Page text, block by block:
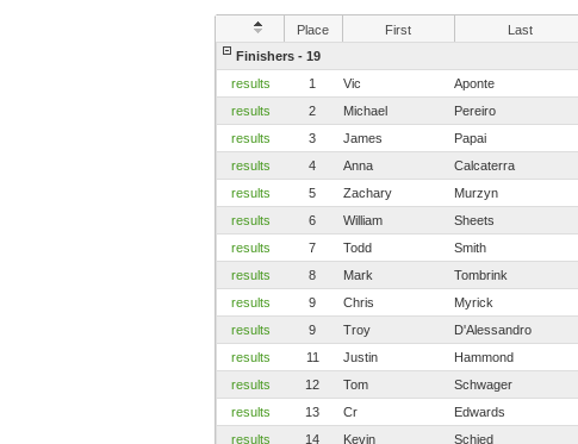
Place First Last
Finishers - 19
results
1 Vic Aponte
results
2 Michael Pereiro
results
3 James Papai
results
4 Anna Calcaterra
results
5 Zachary Murzyn
results
6 William Sheets
results
7 Todd Smith
results
8 Mark Tombrink
results
9 Chris Myrick
results
9 Troy D'Alessandro
results
11 Justin Hammond
results
12 Tom Schwager
results
13 Cr Edwards
results
14 Kevin Schied